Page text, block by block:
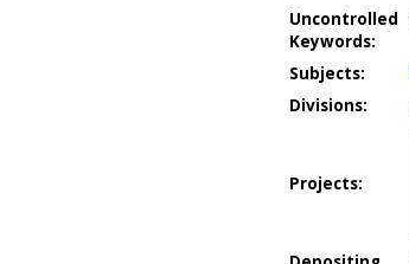
Uncontrolled
Keywords:
Subjects:
Divisions:
Projects: